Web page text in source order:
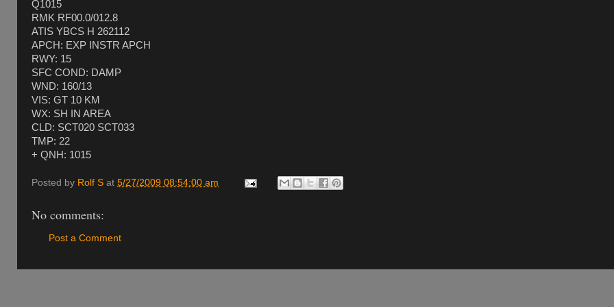
Q1015
RMK RF00.0/012.8
ATIS YBCS H 262112
APCH: EXP INSTR APCH
RWY: 15
SFC COND: DAMP
WND: 160/13
VIS: GT 10 KM
WX: SH IN AREA
CLD: SCT020 SCT033
TMP: 22
+ QNH: 1015
Posted by Rolf S at 5/27/2009 08:54:00 am
No comments:
Post a Comment